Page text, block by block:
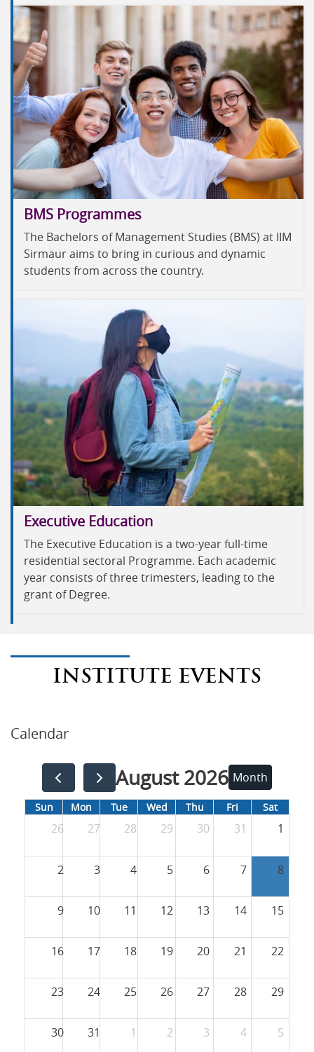
BMS Programmes
The Bachelors of Management Studies (BMS) at IIM
Sirmaur aims to bring in curious and dynamic
students from across the country.
Executive Education
The Executive Education is a two-year full-time
residential sectoral Programme. Each academic
year consists of three trimesters, leading to the
grant of Degree.
INSTITUTE EVENTS
Calendar
August 2026 Month
Sun Mon Tue Wed Thu Fri Sat
26 27 28 29 30 31 1
2 3 4 5 6 7 8
9 10 11 12 13 14 15
16 17 18 19 20 21 22
23 24 25 26 27 28 29
30 31 1 2 3 4 5